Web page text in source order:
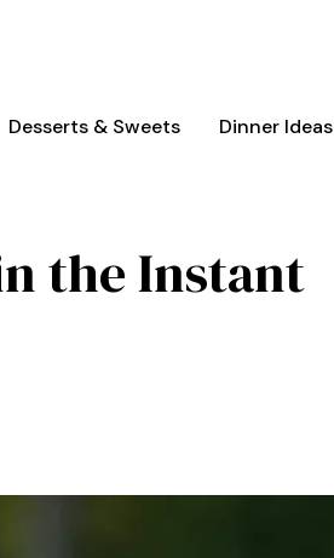
Desserts & Sweets Dinner Ideas
the Instant